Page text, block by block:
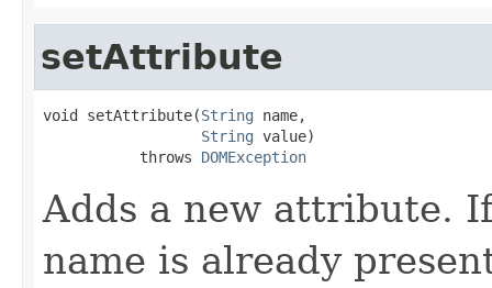
setAttribute
void setAttribute(String name,
String value)
           throws
DOMException
Adds a new attribute.
name is already